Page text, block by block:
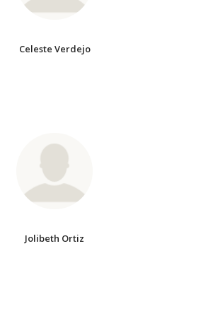
Celeste Verdejo
Jolibeth Ortiz